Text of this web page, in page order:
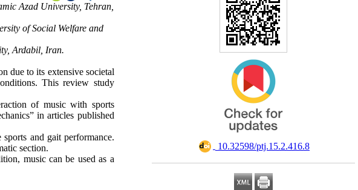
‎ 10.32598/ptj.15.2.416.8
Azad University, Tehran,
of Social Welfare and
Ardabil, Iran.
due to its extensive societal
This review study
of music with sports
in articles published
and gait performance.
section.
music can be used as a